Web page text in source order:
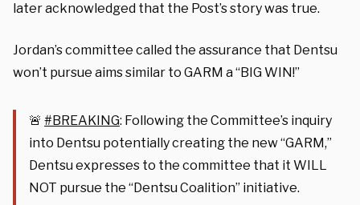
later acknowledged that the Post’s story was true.
Jordan’s committee called the assurance that Dentsu
won’t pursue aims similar to GARM a “BIG WIN!”
🚨 #BREAKING: Following the Committee’s inquiry
into Dentsu potentially creating the new “GARM,”
Dentsu expresses to the committee that it WILL
NOT pursue the “Dentsu Coalition” initiative.